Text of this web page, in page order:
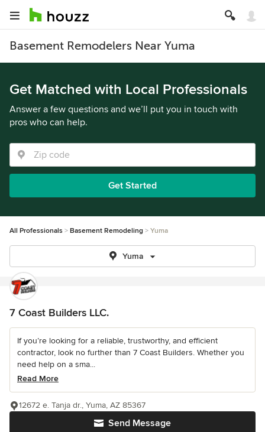
Basement Remodelers Near Yuma
Get Matched with Local Professionals
Answer a few questions and we’ll put you in touch with
pros who can help.
Get Started
All Professionals Basement Remodeling Yuma
Yuma
7 Coast Builders LLC.
If you’re looking for a reliable, trustworthy, and efficient
contractor, look no further than 7 Coast Builders. Whether you
need help on a sma...
Read More
Send Message
12672 e. Tanja dr., Yuma, AZ 85367